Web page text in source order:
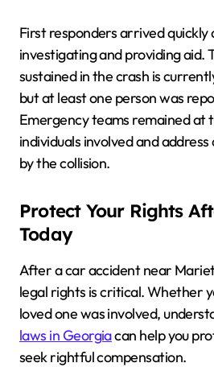
First responders arrived quickly
investigating and providing aid.
sustained in the crash is
but at least one person was
Emergency teams remained at
individuals involved and
by the collision.
Protect Your Rights
Today
After a car accident near
legal rights is critical. Whether
loved one was involved,
laws in Georgiacan help you
seek rightful compensation.